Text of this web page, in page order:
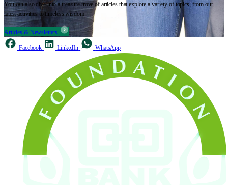
You can also dive into a treasure trove of articles that explore a variety of topics, from our
latest activities to timeless wisdom.
Articles & Newsletters
Facebook LinkedIn WhatsApp